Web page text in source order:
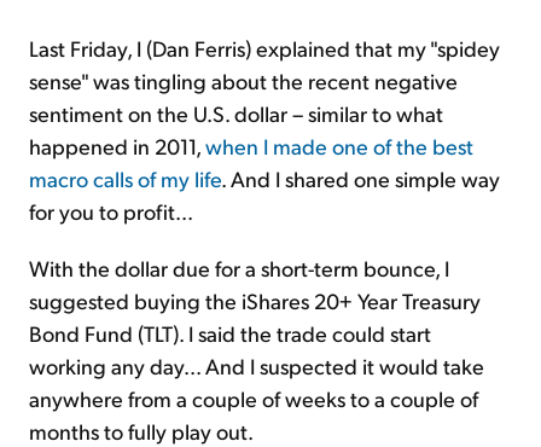
Last Friday, I (Dan Ferris) explained that my "spidey
sense" was tingling about the recent negative
sentiment on the U.S. dollar – similar to what
happened in 2011,when I made one of the best
macro calls of my life. And I shared one simple way
for you to profit...
With the dollar due for a short-term bounce, I
suggested buying the iShares 20+ Year Treasury
Bond Fund (TLT). I said the trade could start
working any day... And I suspected it would take
anywhere from a couple of weeks to a couple of
months to fully play out.